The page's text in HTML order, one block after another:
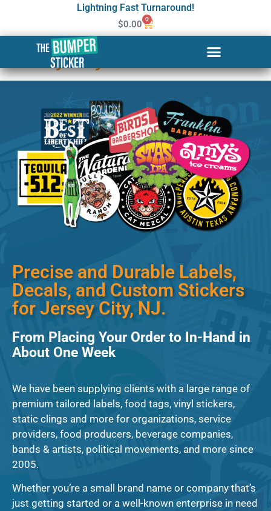
Lightning Fast Turnaround!
$0.00 0
Custom Stickers & Labels in
Jersey City
Precise and Durable Labels,
Decals, and Custom Stickers
for Jersey City, NJ.
From Placing Your Order to In-Hand in
About One Week
We have been supplying clients with a large range of
premium tailored labels, food tags, vinyl stickers,
static clings and more for organizations, service
providers, food producers, beverage companies,
bands & artists, political movements, and more since
2005.
Whether you’re a small brand name or company that’s
just getting started or a well-known enterprise in need